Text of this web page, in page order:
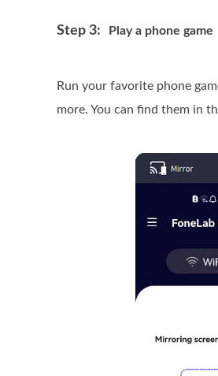
Step 3: Play a phone game
Run your favorite phone
more. You can find them in